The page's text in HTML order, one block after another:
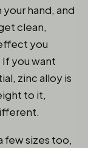
hand, and
clean,
you
you want
zinc alloy is
to it,
few sizes too,